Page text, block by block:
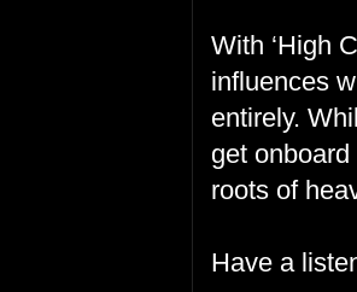
With ‘High
influences
entirely.
get
roots of
Have a